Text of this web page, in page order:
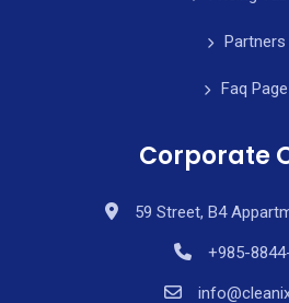
Partners
Faq Page
Corporate
59 Street, B4
+985-